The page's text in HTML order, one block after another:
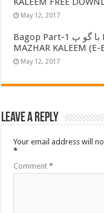
May 12, 2017
Bagop Part-1 با گو پ Death Mission Part-2 ڈیتھ مشن BY
MAZHAR KALEEM (E-
May 12, 2017
Leave a Reply
Your email address will
*
Comment*